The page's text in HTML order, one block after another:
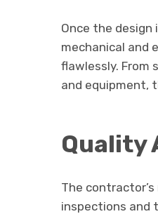
Once the
mechanical and
flawlessly. From
and equipment,
Quality
The
inspections and